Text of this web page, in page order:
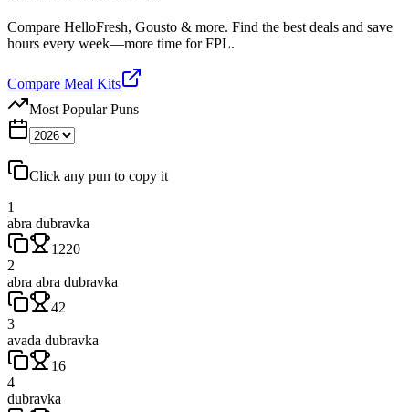
Compare HelloFresh, Gousto & more. Find the best deals and save
hours every week—more time for FPL.
Compare Meal Kits
Most Popular Puns
Click any pun to copy it
1
abra dubravka
1220
2
abra abra dubravka
42
3
avada dubravka
16
4
dubravka